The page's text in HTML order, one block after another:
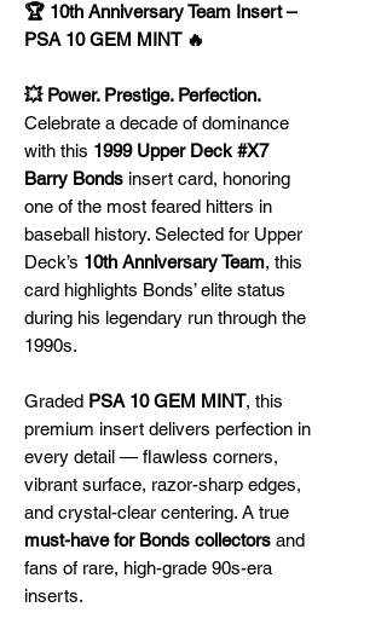
🏆 10th Anniversary Team Insert –
PSA 10 GEM MINT 🔥
💥 Power. Prestige. Perfection.
Celebrate a decade of dominance
with this 1999 Upper Deck #X7
Barry Bonds insert card, honoring
one of the most feared hitters in
baseball history. Selected for Upper
Deck’s 10th Anniversary Team, this
card highlights Bonds’ elite status
during his legendary run through the
1990s.
Graded PSA 10 GEM MINT, this
premium insert delivers perfection in
every detail — flawless corners,
vibrant surface, razor-sharp edges,
and crystal-clear centering. A true
must-have for Bonds collectors and
fans of rare, high-grade 90s-era
inserts.